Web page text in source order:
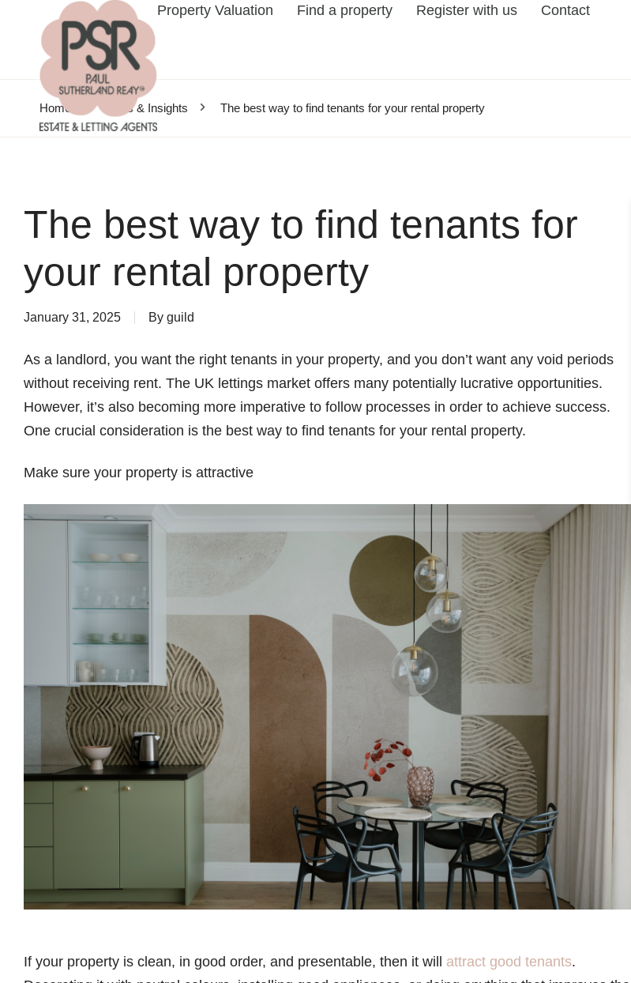
Property Valuation Find a property Register with us Contact
Home News & Insights The best way to find tenants for your rental property
The best way to find tenants for
your rental property
January 31, 2025 By guild
As a landlord, you want the right tenants in your property, and you don’t want any void periods
without receiving rent. The UK lettings market offers many potentially lucrative opportunities.
However, it’s also becoming more imperative to follow processes in order to achieve success.
One crucial consideration is the best way to find tenants for your rental property.
Make sure your property is attractive
If your property is clean, in good order, and presentable, then it will attract good tenants.